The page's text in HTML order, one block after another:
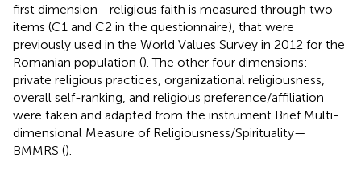
first dimension—religious faith is measured through two
items (C1 and C2 in the questionnaire), that were
previously used in the World Values Survey in 2012 for the
Romanian population (). The other four dimensions:
private religious practices, organizational religiousness,
overall self-ranking, and religious preference/affiliation
were taken and adapted from the instrument Brief Multi-
dimensional Measure of Religiousness/Spirituality—
BMMRS ().